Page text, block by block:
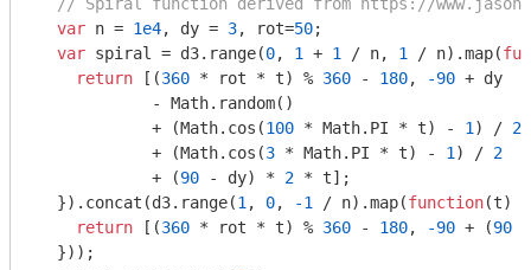
var n = 1e4, dy = 3, rot=50;
var spiral = d3.range(0, 1 + 1 / n, 1 / n).map(
return [(360 * rot * t) % 360 - 180, -90 + dy
            -
Math.random()
            + (
Math.cos(100 * Math.PI * t) - 1 ) / 2
            + (
Math.cos(3 * Math.PI * t) - 1 ) / 2
            + (
90 - dy) * 2 * t];
  }).concat(d3.range(
1 , 0, -1 / n).map(function(t)
return [(360 * rot * t) % 360 - 180, -90 + (90
  }));